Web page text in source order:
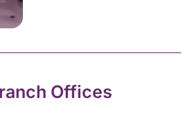
Offices